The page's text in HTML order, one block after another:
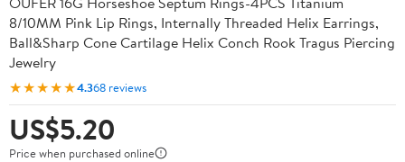
8/10MM Pink Lip Rings, Internally Threaded Helix Earrings,
Ball&Sharp Cone Cartilage Helix Conch Rook Tragus Piercing
Jewelry
★★★★★4.368 reviews
US$5.20
Price when purchased online